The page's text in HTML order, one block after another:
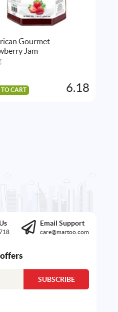
Gourmet
Jam
CART 6.18
Email Support
care@martoo.com